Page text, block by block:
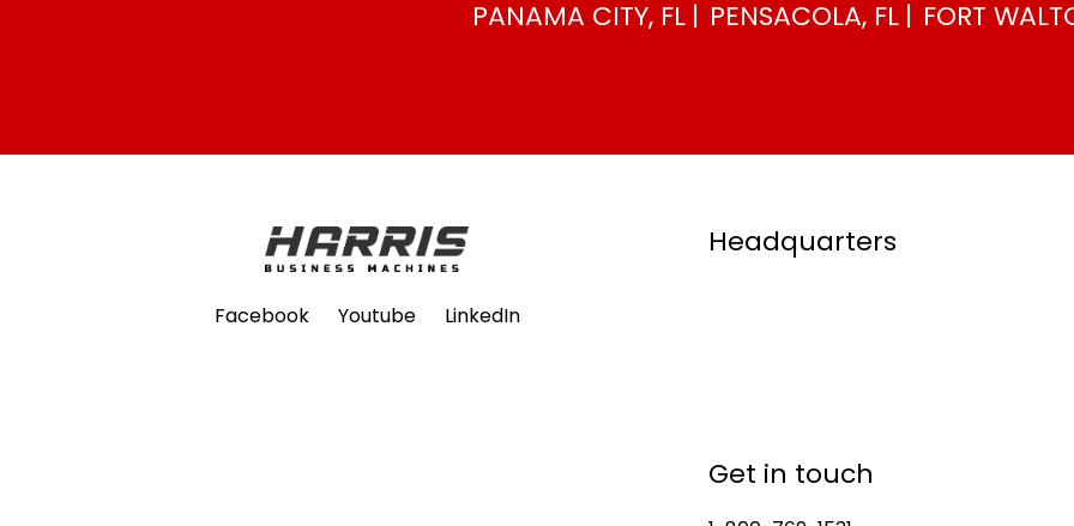
PANAMA CITY, FL PENSACOLA, FL FORT
Facebook Youtube LinkedIn
Headquarters
Get in touch